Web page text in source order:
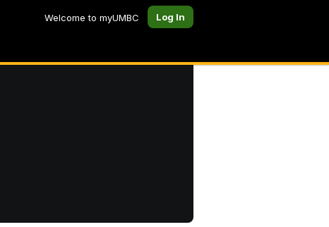
Welcome to myUMBC Log In